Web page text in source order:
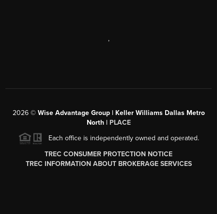
,
2026© Wise Advantage Group | Keller Williams Dallas Metro
North | PLACE
Each office is independently owned and operated.
TREC CONSUMER PROTECTION NOTICE
TREC INFORMATION ABOUT BROKERAGE SERVICES